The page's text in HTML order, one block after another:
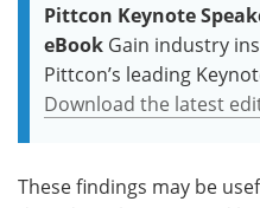
Pittcon Keynote
eBook Gain industry
Pittcon’s leading
Download the latest
These findings may be